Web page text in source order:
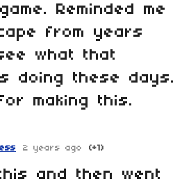
Reminded me
from years
what that
doing these days.
making this.
2 years ago (+1)
and then went